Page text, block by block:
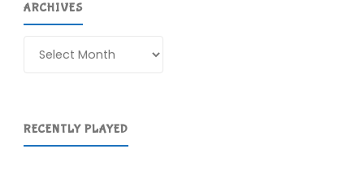
ARCHIVES
RECENTLY PLAYED